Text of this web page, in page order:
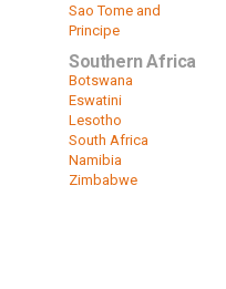
Sao Tome and
Principe
Southern Africa
Botswana
Eswatini
Lesotho
South Africa
Namibia
Zimbabwe